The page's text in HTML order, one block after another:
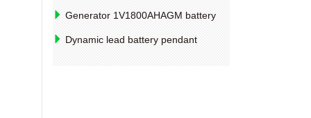
drive bridge shell
Generator 1V1800AHAGM battery
specifications and models
Dynamic lead battery pendant